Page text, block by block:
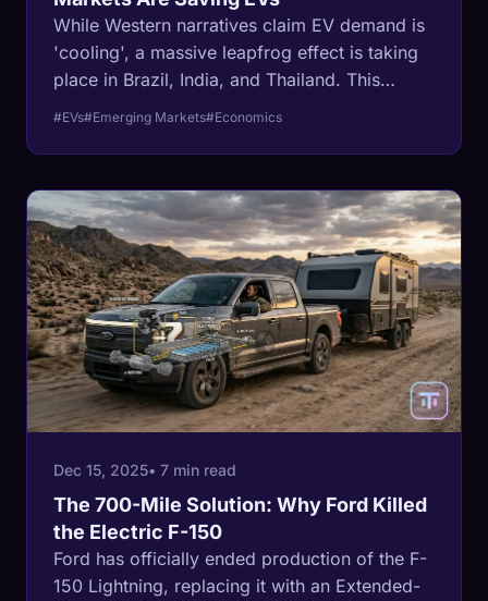
While Western narratives claim EV demand is
'cooling', a massive leapfrog effect is taking
place in Brazil, India, and Thailand. This
article analyzes the data proving the
#EVs#Emerging Markets#Economics
Dec 15, 2025• 7 min read
The 700-Mile Solution: Why Ford Killed
the Electric F-150
Ford has officially ended production of the F-
150 Lightning, replacing it with an Extended-